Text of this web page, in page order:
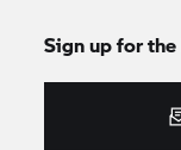
Sign up for the